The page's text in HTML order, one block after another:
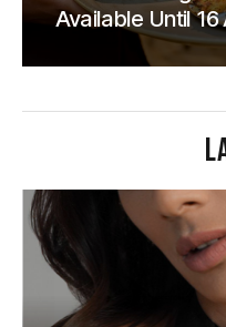
Available Until 16